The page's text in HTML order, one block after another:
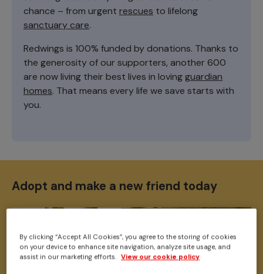
chance – from urgent rescues to lifelong
sanctuary care.
Redwings is 100% funded by donations. Thanks to
the generosity of our supporters, another 600
are now living their best lives in lovingguardian
homes. That means every life we save starts with
you.
Adopt and make a new friend today
By clicking “Accept All Cookies”, you agree to the storing of cookies
on your device to enhance site navigation, analyze site usage, and
assist in our marketing efforts. View our cookie policy